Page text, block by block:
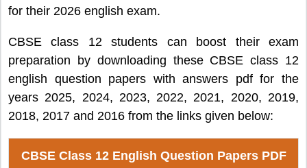
for their 2026 english exam.
CBSE class 12 students can boost their exam
preparation by downloading these CBSE class 12
english question papers with answers pdf for the
years 2025, 2024, 2023, 2022, 2021, 2020, 2019,
2018, 2017 and 2016 from the links given below:
CBSE Class 12 English Question Papers PDF